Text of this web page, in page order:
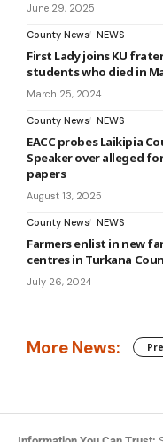
June 29, 2025
County News NEWS
First Lady joins KU
students who died in
March 25, 2024
County News NEWS
EACC probes Laikipia
Speaker over alleged
papers
August 13, 2025
County News NEWS
Farmers enlist in new
centres in Turkana
July 26, 2024
More News: